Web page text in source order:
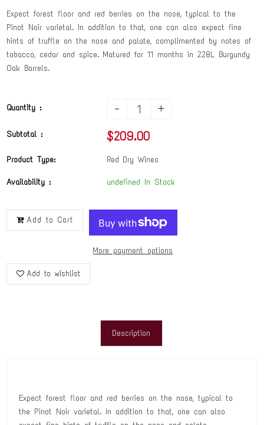
Expect forest floor and red berries on the nose, typical to the
Pinot Noir varietal. In addition to that, one can also expect fine
hints of truffle on the nose and palate, complimented by notes of
tobacco, cedar and spice. Matured for 11 months in 228L Burgundy
Oak Barrels.
Quantity : - +
Subtotal : $209.00
Product Type: Red Dry Wines
Availability : undefined In Stock
Add to Cart
More payment options
Add to wishlist
Description
Expect forest floor and red berries on the nose, typical to
the Pinot Noir varietal. In addition to that, one can also